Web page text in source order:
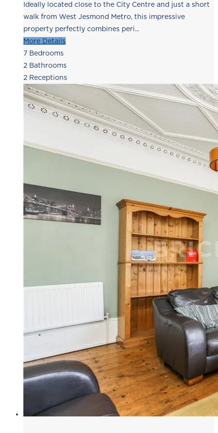
Ideally located close to the City Centre and just a short
walk from West Jesmond Metro, this impressive
property perfectly combines peri...
More Details
7 Bedrooms
2 Bathrooms
2 Receptions